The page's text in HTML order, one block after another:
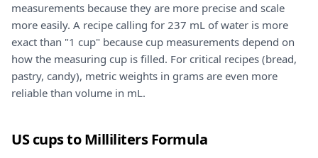
measurements because they are more precise and scale
more easily. A recipe calling for 237 mL of water is more
exact than "1 cup" because cup measurements depend on
how the measuring cup is filled. For critical recipes (bread,
pastry, candy), metric weights in grams are even more
reliable than volume in mL.
US cups to Milliliters Formula